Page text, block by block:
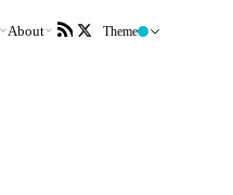
About Theme